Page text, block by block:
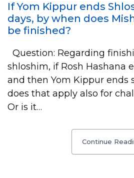
If Yom Kippur ends
days, by when does
be finished?
Question: Regarding
shloshim, if Rosh Hashana
and then Yom Kippur ends
does that apply also for
Or is it…
Continue